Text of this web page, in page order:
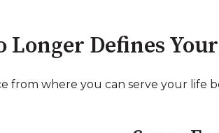
Longer Defines
from where you can serve your life